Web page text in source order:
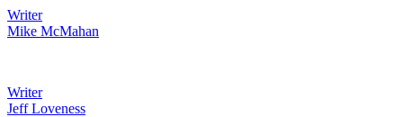
Writer
Mike McMahan
Writer
Jeff Loveness